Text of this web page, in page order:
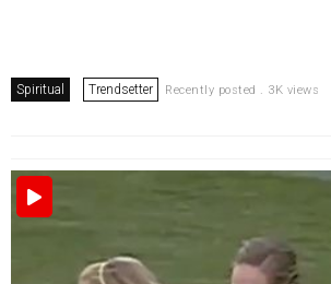
Spiritual Trendsetter Recently posted . 3K views